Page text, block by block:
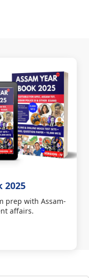
2025
prep with Assam-
affairs.